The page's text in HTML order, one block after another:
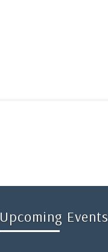
Upcoming Events